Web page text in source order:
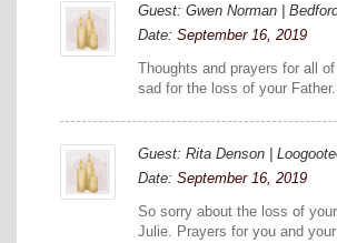
Guest: Gwen Norman |
Date: September 16, 2019
Thoughts and prayers for all
sad for the loss of your Father.
Guest: Rita Denson |
Date: September 16, 2019
So sorry about the loss of
Julie. Prayers for you and